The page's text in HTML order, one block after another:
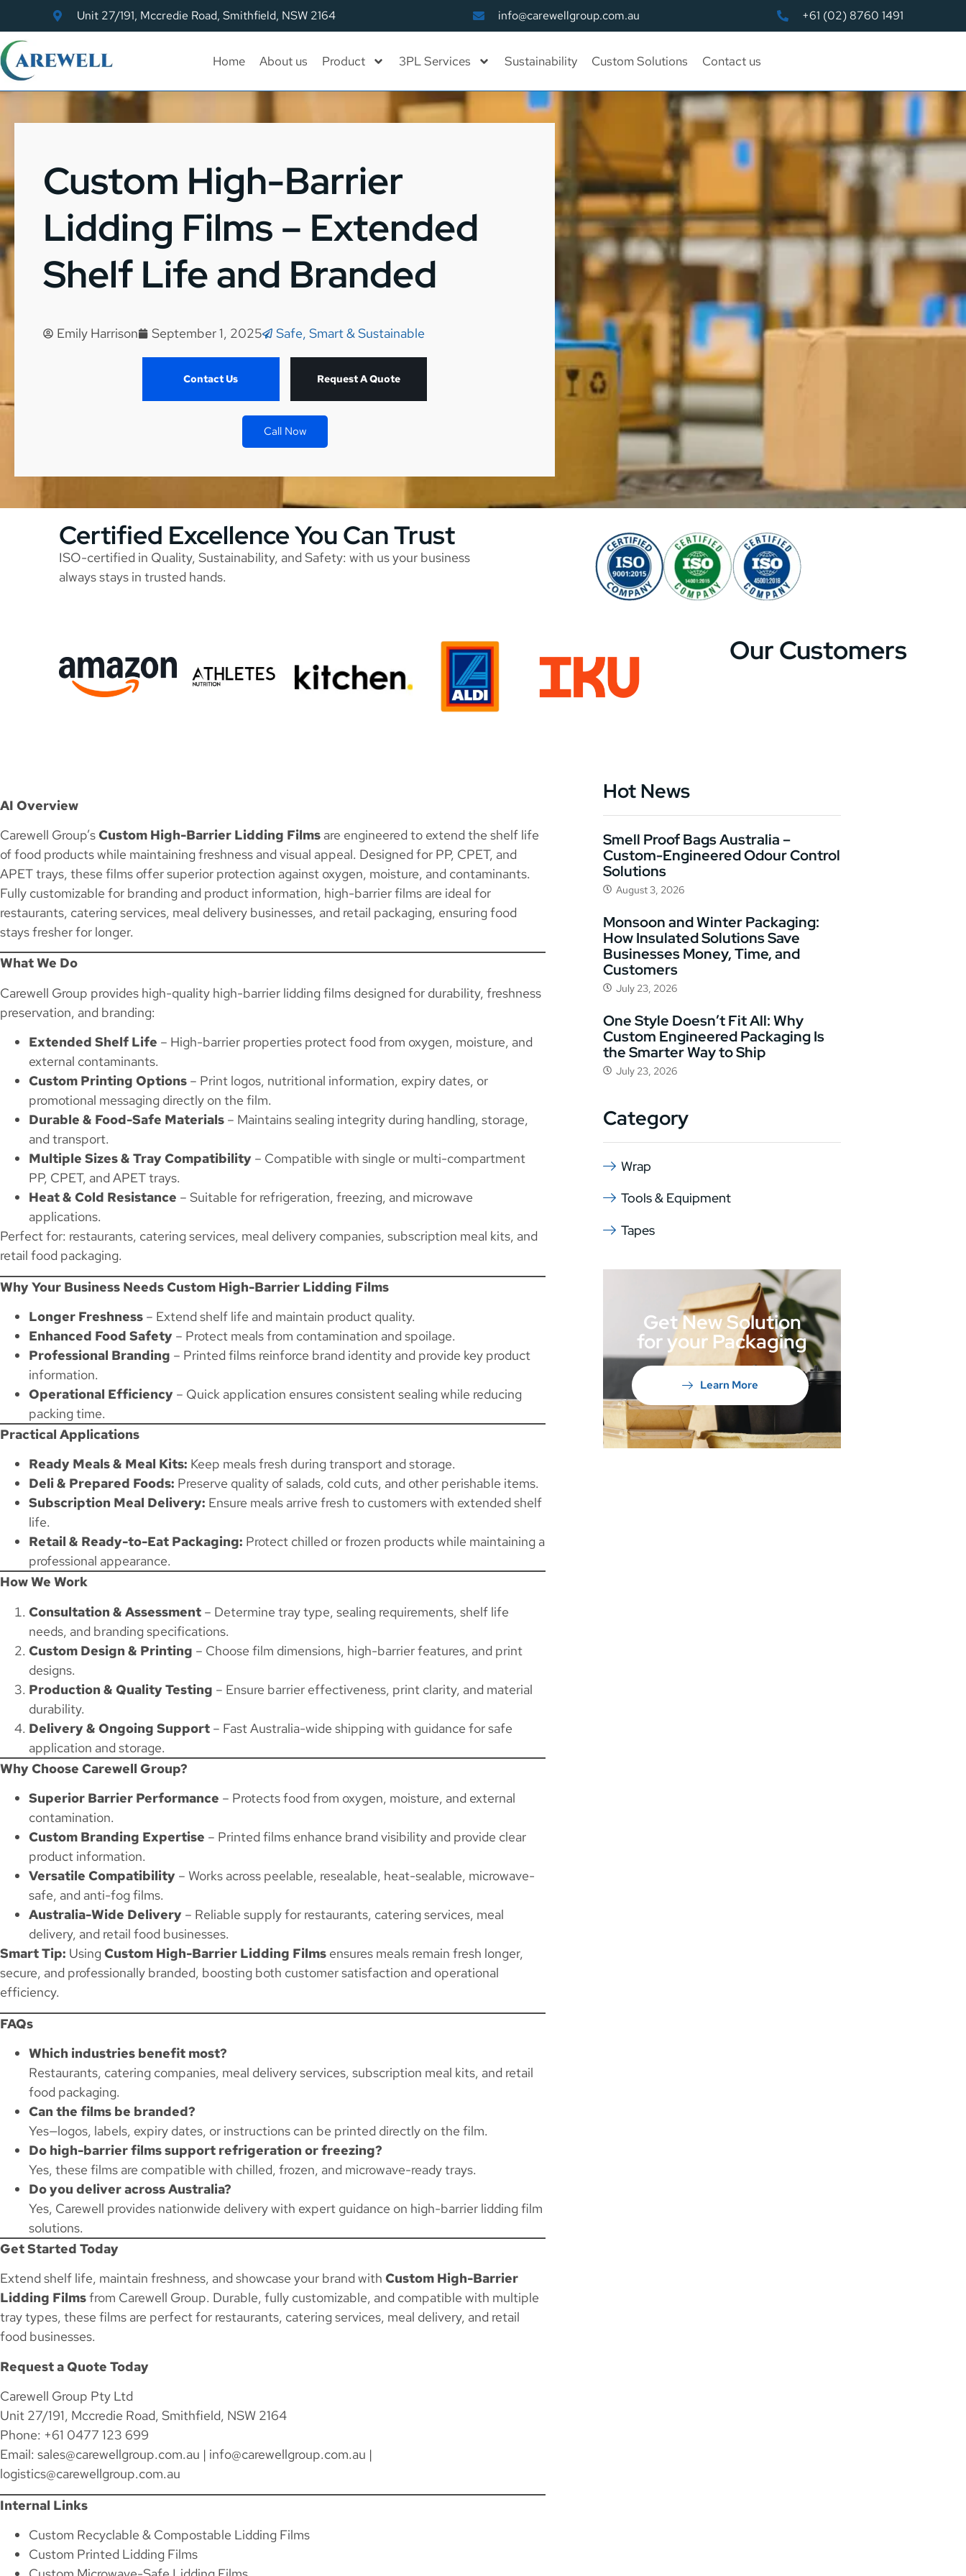
Unit 27/191, Mccredie Road, Smithfield, NSW 2164 info@carewellgroup.com.au +61 (02) 8760 1491
Home About us Product 3PL Services Sustainability Custom Solutions Contact us
Custom High-Barrier
Lidding Films – Extended
Shelf Life and Branded
Emily Harrison September 1, 2025 Safe, Smart & Sustainable
Contact Us Request A Quote
Call Now
Certified Excellence You Can Trust
ISO-certified in Quality, Sustainability, and Safety: with us your business
always stays in trusted hands.
Our Customers
AI Overview
Carewell Group’sCustom High-Barrier Lidding Films are engineered to extend the shelf life
of food products while maintaining freshness and visual appeal. Designed for PP, CPET, and
APET trays, these films offer superior protection against oxygen, moisture, and contaminants.
Fully customizable for branding and product information, high-barrier films are ideal for
restaurants, catering services, meal delivery businesses, and retail packaging, ensuring food
stays fresher for longer.
What We Do
Carewell Group provides high-quality high-barrier lidding films designed for durability, freshness
preservation, and branding:
Extended Shelf Life – High-barrier properties protect food from oxygen, moisture, and
external contaminants.
Custom Printing Options – Print logos, nutritional information, expiry dates, or
promotional messaging directly on the film.
Durable & Food-Safe Materials – Maintains sealing integrity during handling, storage,
and transport.
Multiple Sizes & Tray Compatibility – Compatible with single or multi-compartment
PP, CPET, and APET trays.
Heat & Cold Resistance – Suitable for refrigeration, freezing, and microwave
applications.
Perfect for: restaurants, catering services, meal delivery companies, subscription meal kits, and
retail food packaging.
Why Your Business Needs Custom High-Barrier Lidding Films
Longer Freshness – Extend shelf life and maintain product quality.
Enhanced Food Safety – Protect meals from contamination and spoilage.
Professional Branding – Printed films reinforce brand identity and provide key product
information.
Operational Efficiency – Quick application ensures consistent sealing while reducing
packing time.
Practical Applications
Ready Meals & Meal Kits: Keep meals fresh during transport and storage.
Deli & Prepared Foods: Preserve quality of salads, cold cuts, and other perishable items.
Subscription Meal Delivery: Ensure meals arrive fresh to customers with extended shelf
life.
Retail & Ready-to-Eat Packaging: Protect chilled or frozen products while maintaining a
professional appearance.
How We Work
Consultation & Assessment – Determine tray type, sealing requirements, shelf life
needs, and branding specifications.
Custom Design & Printing – Choose film dimensions, high-barrier features, and print
designs.
Production & Quality Testing – Ensure barrier effectiveness, print clarity, and material
durability.
Delivery & Ongoing Support – Fast Australia-wide shipping with guidance for safe
application and storage.
Why Choose Carewell Group?
Superior Barrier Performance – Protects food from oxygen, moisture, and external
contamination.
Custom Branding Expertise – Printed films enhance brand visibility and provide clear
product information.
Versatile Compatibility – Works across peelable, resealable, heat-sealable, microwave-
safe, and anti-fog films.
Australia-Wide Delivery – Reliable supply for restaurants, catering services, meal
delivery, and retail food businesses.
Smart Tip: Using Custom High-Barrier Lidding Films ensures meals remain fresh longer,
secure, and professionally branded, boosting both customer satisfaction and operational
efficiency.
FAQs
Which industries benefit most?
Restaurants, catering companies, meal delivery services, subscription meal kits, and retail
food packaging.
Can the films be branded?
Yes—logos, labels, expiry dates, or instructions can be printed directly on the film.
Do high-barrier films support refrigeration or freezing?
Yes, these films are compatible with chilled, frozen, and microwave-ready trays.
Do you deliver across Australia?
Yes, Carewell provides nationwide delivery with expert guidance on high-barrier lidding film
solutions.
Get Started Today
Extend shelf life, maintain freshness, and showcase your brand with Custom High-Barrier
Lidding Filmsfrom Carewell Group. Durable, fully customizable, and compatible with multiple
tray types, these films are perfect for restaurants, catering services, meal delivery, and retail
food businesses.
Request a Quote Today
Carewell Group Pty Ltd
Unit 27/191, Mccredie Road, Smithfield, NSW 2164
Phone: +61 0477 123 699
Email: sales@carewellgroup.com.au | info@carewellgroup.com.au |
logistics@carewellgroup.com.au
Internal Links
Custom Recyclable & Compostable Lidding Films
Custom Printed Lidding Films
Hot News
Smell Proof Bags Australia –
Custom-Engineered Odour Control
Solutions
August 3, 2026
Monsoon and Winter Packaging:
How Insulated Solutions Save
Businesses Money, Time, and
Customers
July 23, 2026
One Style Doesn’t Fit All: Why
Custom Engineered Packaging Is
the Smarter Way to Ship
July 23, 2026
Category
Wrap
Tools & Equipment
Tapes
Get New Solution
for your Packaging
Learn More